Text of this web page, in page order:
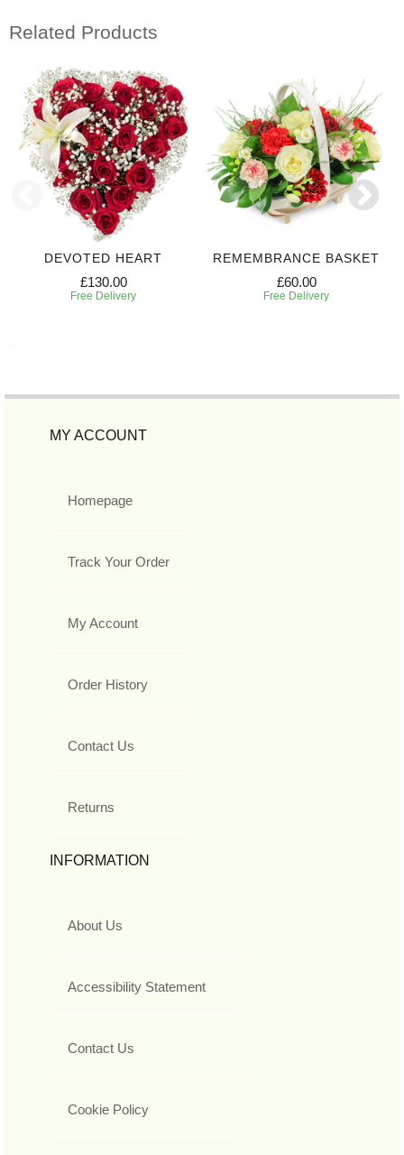
Related Products
DEVOTED HEART
£130.00
Free Delivery
REMEMBRANCE BASKET
£60.00
Free Delivery
MY ACCOUNT
Homepage
Track Your Order
My Account
Order History
Contact Us
Returns
INFORMATION
About Us
Accessibility Statement
Contact Us
Cookie Policy